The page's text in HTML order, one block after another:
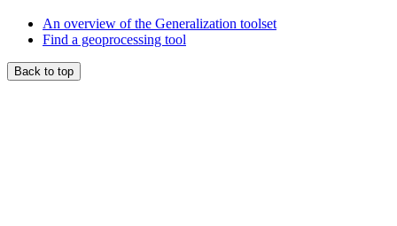
An overview of the Generalization toolset
Find a geoprocessing tool
Back to top